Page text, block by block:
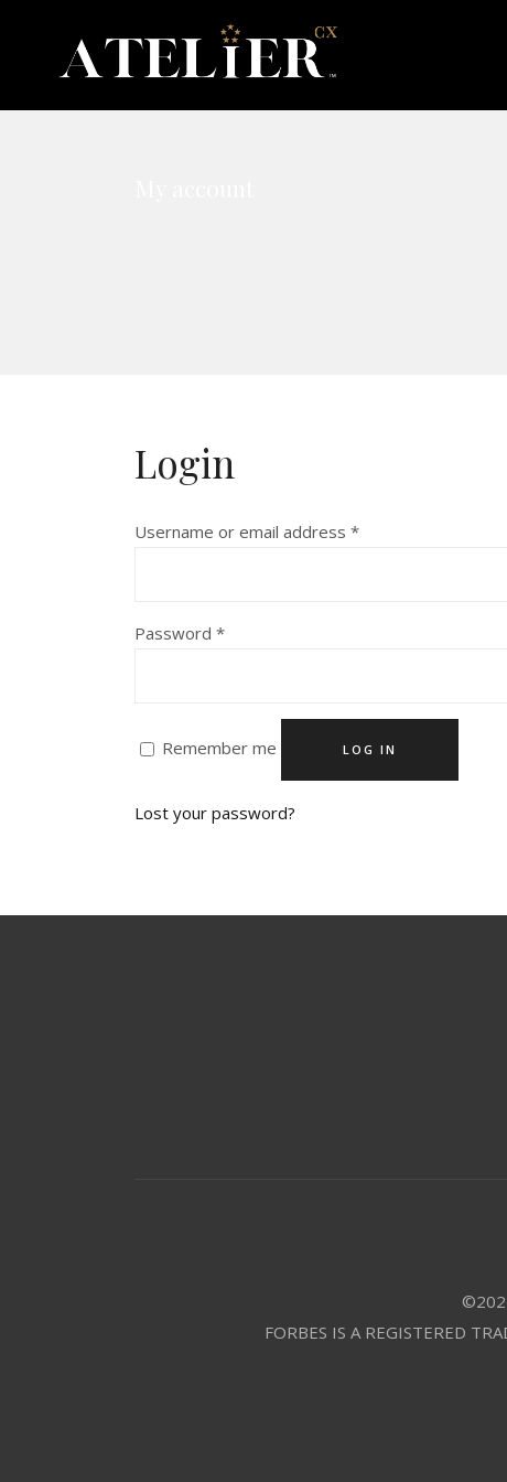
Login
Username or email address *Required
Password *Required
Remember me LOG IN
Lost your password?
FORBES IS A REGISTERED